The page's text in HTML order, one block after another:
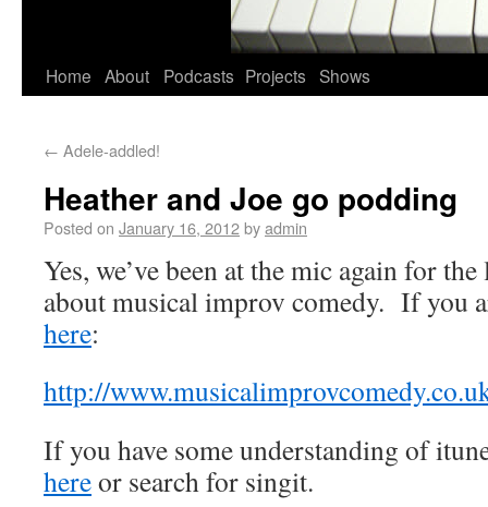
Home About Podcasts Projects Shows
← Adele-addled!
Heather and Joe go podding
Posted on January 16, 2012byadmin
Yes, we’ve been at the mic again for
about musical improv comedy. If you
here:
http://
If you have some understanding of
hereor search for singit.